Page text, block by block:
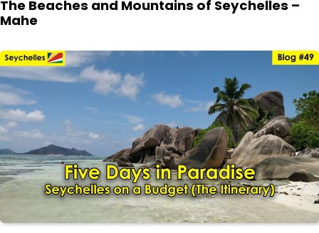
The Beaches and Mountains of Seychelles –
Mahe